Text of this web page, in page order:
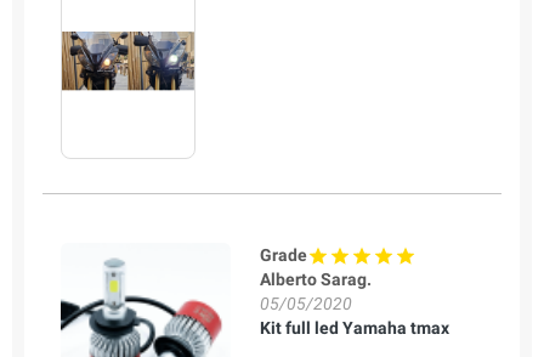
Grade
Alberto Sarag.
05/05/2020
Kit full led Yamaha tmax